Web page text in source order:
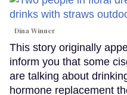
Dina Winner
This story originally
inform you that some
are talking about
hormone replacement